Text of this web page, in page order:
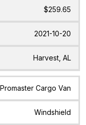
$259.65
2021-10-20
Harvest, AL
Cargo Van
Windshield